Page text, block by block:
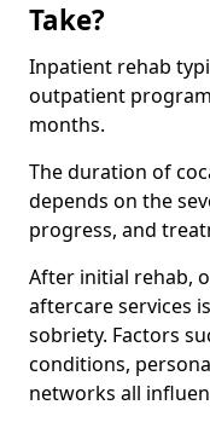
Take?
Inpatient rehab
outpatient
months.
The duration of
depends on the
progress, and
After initial rehab,
aftercare services
sobriety. Factors
conditions,
networks all